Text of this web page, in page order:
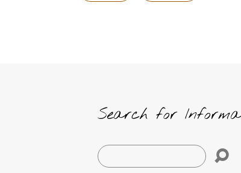
Search for
Search